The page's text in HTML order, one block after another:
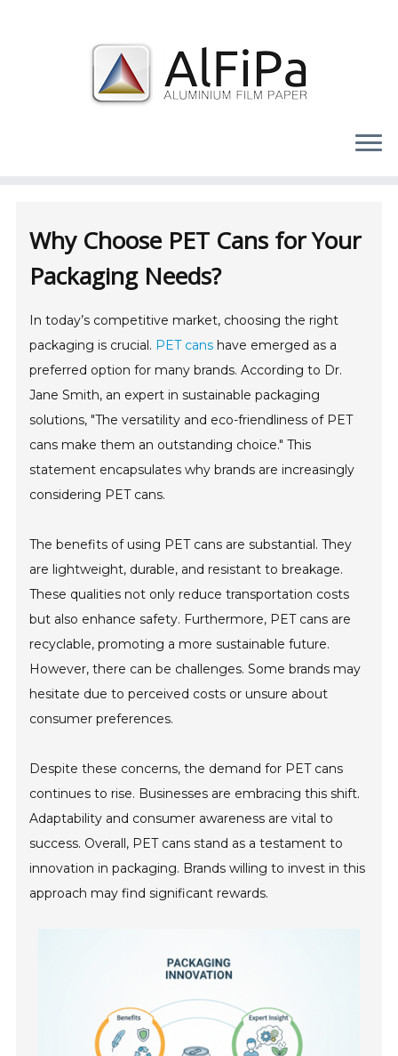
contentWhy Choose PET Cans for Your
Packaging Needs?
In today’s competitive market, choosing the right
packaging is crucial. PET cans have emerged as a
preferred option for many brands. According to Dr.
Jane Smith, an expert in sustainable packaging
solutions, "The versatility and eco-friendliness of PET
cans make them an outstanding choice." This
statement encapsulates why brands are increasingly
considering PET cans.
The benefits of using PET cans are substantial. They
are lightweight, durable, and resistant to breakage.
These qualities not only reduce transportation costs
but also enhance safety. Furthermore, PET cans are
recyclable, promoting a more sustainable future.
However, there can be challenges. Some brands may
hesitate due to perceived costs or unsure about
consumer preferences.
Despite these concerns, the demand for PET cans
continues to rise. Businesses are embracing this shift.
Adaptability and consumer awareness are vital to
success. Overall, PET cans stand as a testament to
innovation in packaging. Brands willing to invest in this
approach may find significant rewards.